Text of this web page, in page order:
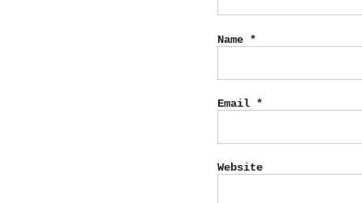
Name *
Email *
Website